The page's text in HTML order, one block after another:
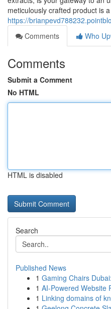
meticulously crafted product is a
https://
Comments
Who
Comments
Submit a Comment
No HTML
HTML is disabled
Search
Published News
1 Gaming Chairs
1 AI-Powered Website
1 Linking domains of